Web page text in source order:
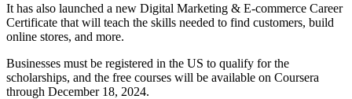
It has also launched a new Digital Marketing & E-commerce Career
Certificate that will teach the skills needed to find customers, build
online stores, and more.
Businesses must be registered in the US to qualify for the
scholarships, and the free courses will be available on Coursera
through December 18, 2024.